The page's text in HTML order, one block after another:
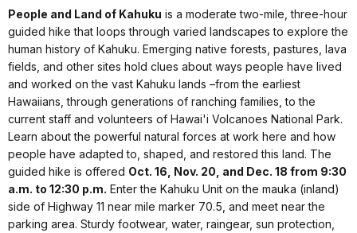
People and Land of Kahuku is a moderate two-mile, three-hour
guided hike that loops through varied landscapes to explore the
human history of Kahuku. Emerging native forests, pastures, lava
fields, and other sites hold clues about ways people have lived
and worked on the vast Kahuku lands –from the earliest
Hawaiians, through generations of ranching families, to the
current staff and volunteers of Hawai'i Volcanoes National Park.
Learn about the powerful natural forces at work here and how
people have adapted to, shaped, and restored this land. The
guided hike is offered Oct. 16, Nov. 20, and Dec. 18 from 9:30
a.m. to 12:30 p.m. Enter the Kahuku Unit on the mauka (inland)
side of Highway 11 near mile marker 70.5, and meet near the
parking area. Sturdy footwear, water, raingear, sun protection,